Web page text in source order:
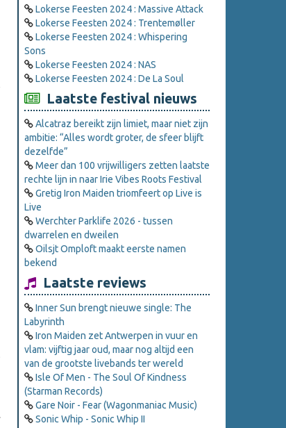
Lokerse Feesten 2024 : Massive Attack
Lokerse Feesten 2024 : Trentemøller
Lokerse Feesten 2024 : Whispering
Sons
Lokerse Feesten 2024 : NAS
Lokerse Feesten 2024 : De La Soul
Laatste festival nieuws
Alcatraz bereikt zijn limiet, maar niet zijn
ambitie: “Alles wordt groter, de sfeer blijft
dezelfde”
Meer dan 100 vrijwilligers zetten laatste
rechte lijn in naar Irie Vibes Roots Festival
Gretig Iron Maiden triomfeert op Live is
Live
Werchter Parklife 2026 - tussen
dwarrelen en dweilen
Oilsjt Omploft maakt eerste namen
bekend
Laatste reviews
Inner Sun brengt nieuwe single: The
Labyrinth
Iron Maiden zet Antwerpen in vuur en
vlam: vijftig jaar oud, maar nog altijd een
van de grootste livebands ter wereld
Isle Of Men - The Soul Of Kindness
(Starman Records)
Gare Noir - Fear (Wagonmaniac Music)
Sonic Whip - Sonic Whip II